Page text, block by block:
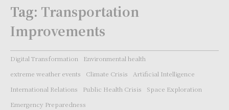
Tag: Transportation
Improvements
Digital Transformation
Environmental health
extreme weather events
Climate Crisis
Artificial Intelligence
International Relations
Public Health Crisis
Space Exploration
Emergency Preparedness